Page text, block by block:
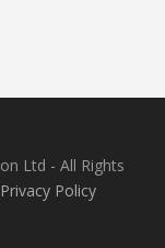
Ltd - All Rights
Privacy Policy